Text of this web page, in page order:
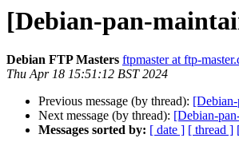
[Debian-pan-
Debian FTP Masters ftpmaster at ftp-
Thu Apr 18 15:51:12 BST 2024
Previous message (by thread):
Next message (by thread): [Debian-
Messages sorted by: [ date ] [ thread ]